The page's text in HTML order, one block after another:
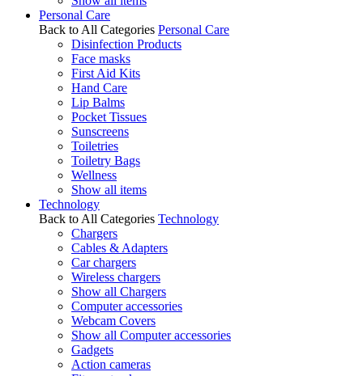
Personal Care
Back to All Categories Personal Care
Disinfection Products
Face masks
First Aid Kits
Hand Care
Lip Balms
Pocket Tissues
Sunscreens
Toiletries
Toiletry Bags
Wellness
Show all items
Technology
Back to All Categories Technology
Chargers
Cables & Adapters
Car chargers
Wireless chargers
Show all Chargers
Computer accessories
Webcam Covers
Show all Computer accessories
Gadgets
Action cameras